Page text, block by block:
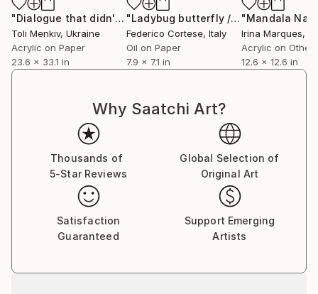
"Dialogue that didn't exist #3" Painting
Toli Menkiv, Ukraine
Acrylic on Paper
23.6 x 33.1 in
"Ladybug butterfly / red" Painting
Federico Cortese, Italy
Oil on Paper
7.9 x 7.1 in
"Mandala
Irina Marques,
Acrylic on Other
12.6 x 12.6 in
Why Saatchi Art?
Thousands of
5-Star Reviews
Global Selection of
Original Art
Satisfaction
Guaranteed
Support Emerging
Artists